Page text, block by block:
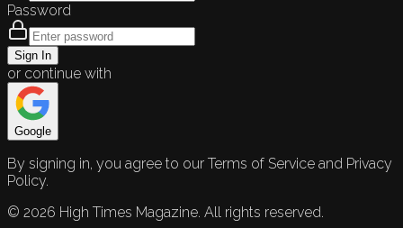
Password
Sign In
or continue with
Google
By signing in, you agree to our Terms of Service and Privacy
Policy.
© 2026 High Times Magazine. All rights reserved.